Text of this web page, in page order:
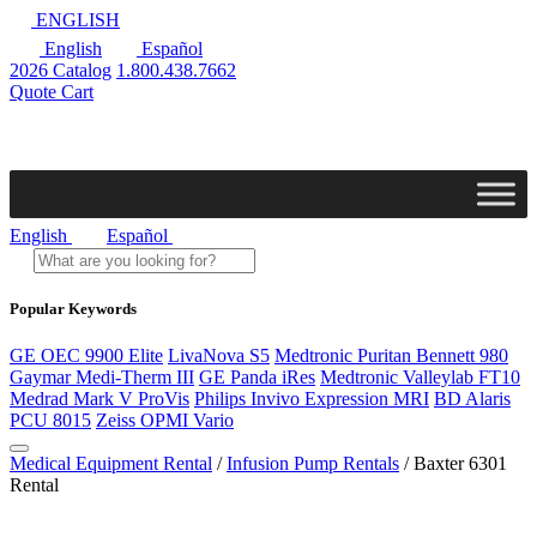
ENGLISH
English
Español
2026 Catalog 1.800.438.7662
Quote Cart
English Español
Popular Keywords
GE OEC 9900 Elite LivaNova S5 Medtronic Puritan Bennett 980
Gaymar Medi-Therm III GE Panda iRes Medtronic Valleylab FT10
Medrad Mark V ProVis Philips Invivo Expression MRI BD Alaris
PCU 8015 Zeiss OPMI Vario
Medical Equipment Rental /Infusion Pump Rentals / Baxter 6301
Rental